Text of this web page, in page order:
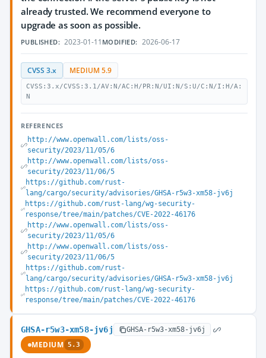
already trusted. We recommend everyone to
upgrade as soon as possible.
PUBLISHED: 2023-01-11 MODIFIED: 2026-06-17
CVSS 3.x MEDIUM 5.9
CVSS:3.x/CVSS:3.1/AV:N/AC:H/PR:N/UI:N/S:U/C:N/I:H/A:
N
REFERENCES
http://www.openwall.com/lists/oss-
security/2023/11/05/6
http://www.openwall.com/lists/oss-
security/2023/11/06/5
https://github.com/rust-
lang/cargo/security/advisories/GHSA-r5w3-xm58-jv6j
https://github.com/rust-lang/wg-security-
response/tree/main/patches/CVE-2022-46176
http://www.openwall.com/lists/oss-
security/2023/11/05/6
http://www.openwall.com/lists/oss-
security/2023/11/06/5
https://github.com/rust-
lang/cargo/security/advisories/GHSA-r5w3-xm58-jv6j
https://github.com/rust-lang/wg-security-
response/tree/main/patches/CVE-2022-46176
GHSA-r5w3-xm58-jv6j GHSA-r5w3-xm58-jv6j
MEDIUM 5.3